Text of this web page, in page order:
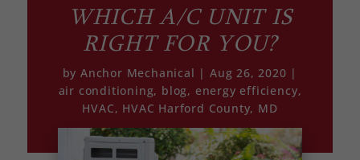
WHICH A/C UNIT IS
RIGHT FOR YOU?
byAnchor Mechanical
Aug 26, 2020
air conditioning, blog, energy efficiency,
HVAC, HVAC Harford County, MD